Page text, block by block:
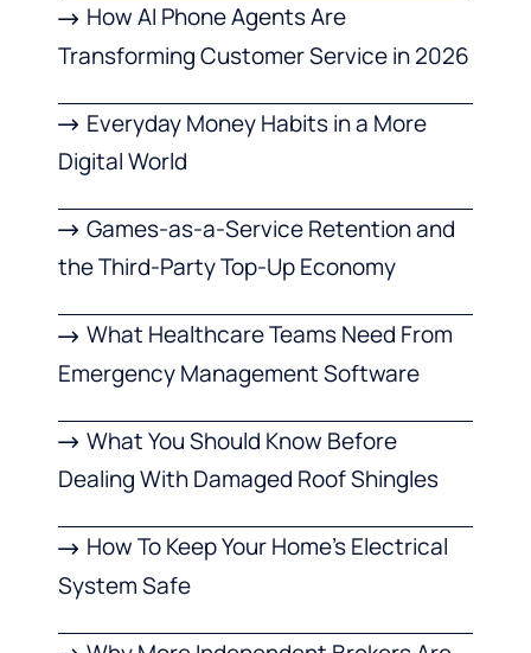
How AI Phone Agents Are
Transforming Customer Service in 2026
Everyday Money Habits in a More
Digital World
Games-as-a-Service Retention and
the Third-Party Top-Up Economy
What Healthcare Teams Need From
Emergency Management Software
What You Should Know Before
Dealing With Damaged Roof Shingles
How To Keep Your Home’s Electrical
System Safe